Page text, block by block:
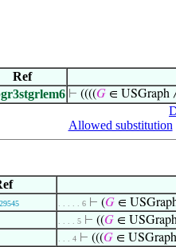
Ref
⊢ ((((𝐺 ∈ USGraph
Allowed substitution
29545 . . . . . 6 ⊢ (𝐺 ∈
. . . . 5 ⊢ ((𝐺 ∈
. . . 4 ⊢ (((𝐺 ∈